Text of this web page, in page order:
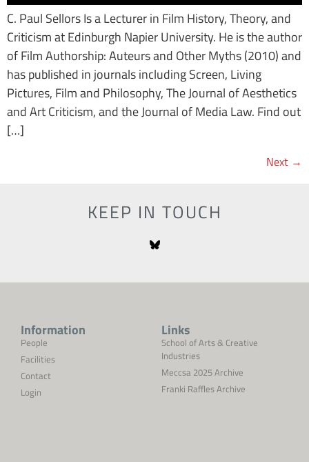
C. Paul Sellors Is a Lecturer in Film History, Theory, and
Criticism at Edinburgh Napier University. He is the author
of Film Authorship: Auteurs and Other Myths (2010) and
has published in journals including Screen, Living
Pictures, Film and Philosophy, The Journal of Aesthetics
and Art Criticism, and the Journal of Media Law. Find out
[…]
Next →
KEEP IN TOUCH
Information
People
Facilities
Contact
Login
Links
School of Arts & Creative
Industries
Meccsa 2025 Archive
Franki Raffles Archive